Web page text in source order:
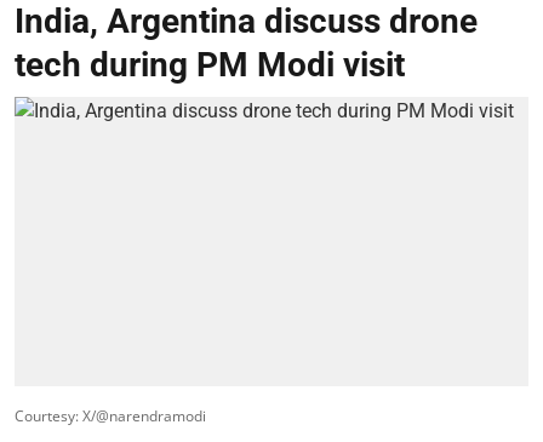
India, Argentina discuss drone
tech during PM Modi visit
Courtesy: X/@narendramodi